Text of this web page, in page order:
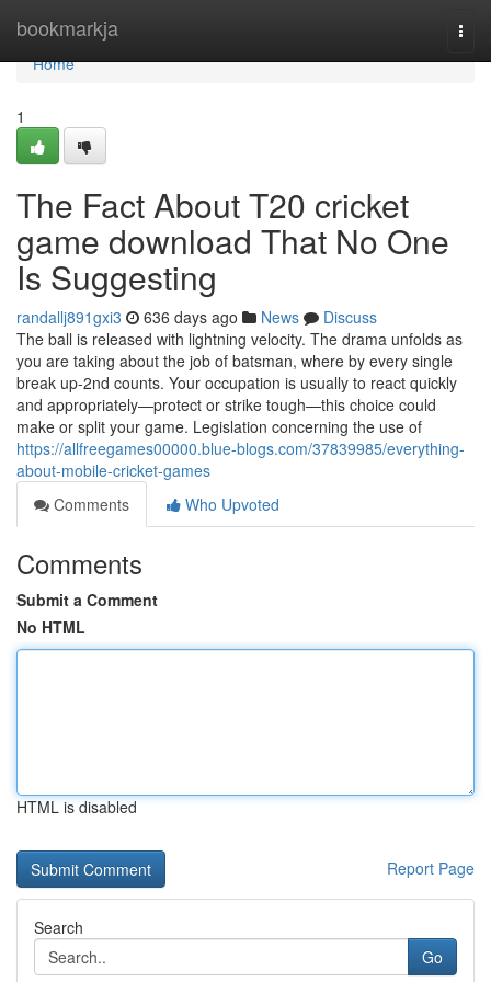
bookmarkja
Home
Home
1
The Fact About T20 cricket
game download That No One
Is Suggesting
randallj891gxi3 636 days ago News
Discuss
The ball is released with lightning velocity. The drama unfolds as
you are taking about the job of batsman, where by every single
break up-2nd counts. Your occupation is usually to react quickly
and appropriately—protect or strike tough—this choice could
make or split your game. Legislation concerning the use of
https://allfreegames00000.blue-blogs.com/37839985/everything-
about-mobile-cricket-games
Comments
Who Upvoted
Comments
Submit a Comment
No HTML
HTML is disabled
Report Page
Search
Go